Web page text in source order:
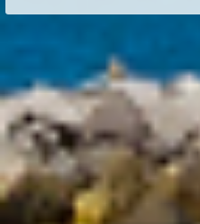
FDLE’s Offender
357-7332 between
pm
Positive identification
fingerprint
Any person who
relating to a sexual
commits a